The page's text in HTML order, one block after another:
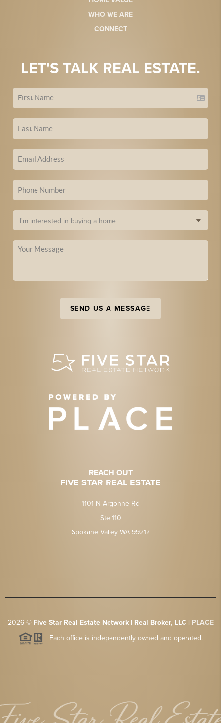
WHO WE ARE
CONNECT
LET'S TALK REAL ESTATE.
SEND US A MESSAGE
REACH OUT
FIVE STAR REAL ESTATE
1101 N Argonne Rd
Ste 110
Spokane Valley WA 99212
2026© Five Star Real Estate Network | Real Broker, LLC | PLACE
Each office is independently owned and operated.